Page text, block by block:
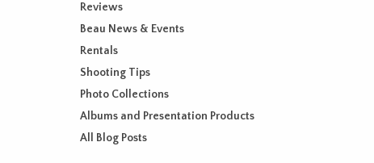
Reviews
Beau News & Events
Rentals
Shooting Tips
Photo Collections
Albums and Presentation Products
All Blog Posts